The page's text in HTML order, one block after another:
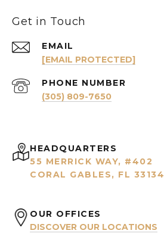
Get in Touch
EMAIL
[EMAIL PROTECTED]
PHONE NUMBER
(305) 809-7650
HEADQUARTERS
55 MERRICK WAY, #402
CORAL GABLES, FL 33134
OUR OFFICES
DISCOVER OUR LOCATIONS